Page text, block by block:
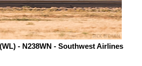
- N238WN - Southwest Airlines